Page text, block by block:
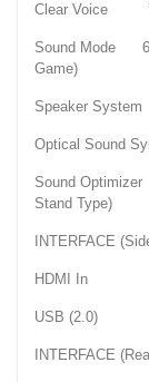
Clear Voice
Sound Mode 6
Game)
Speaker
Optical
Sound
Stand Type)
INTERFACE
HDMI In
USB (2.0)
INTERFACE